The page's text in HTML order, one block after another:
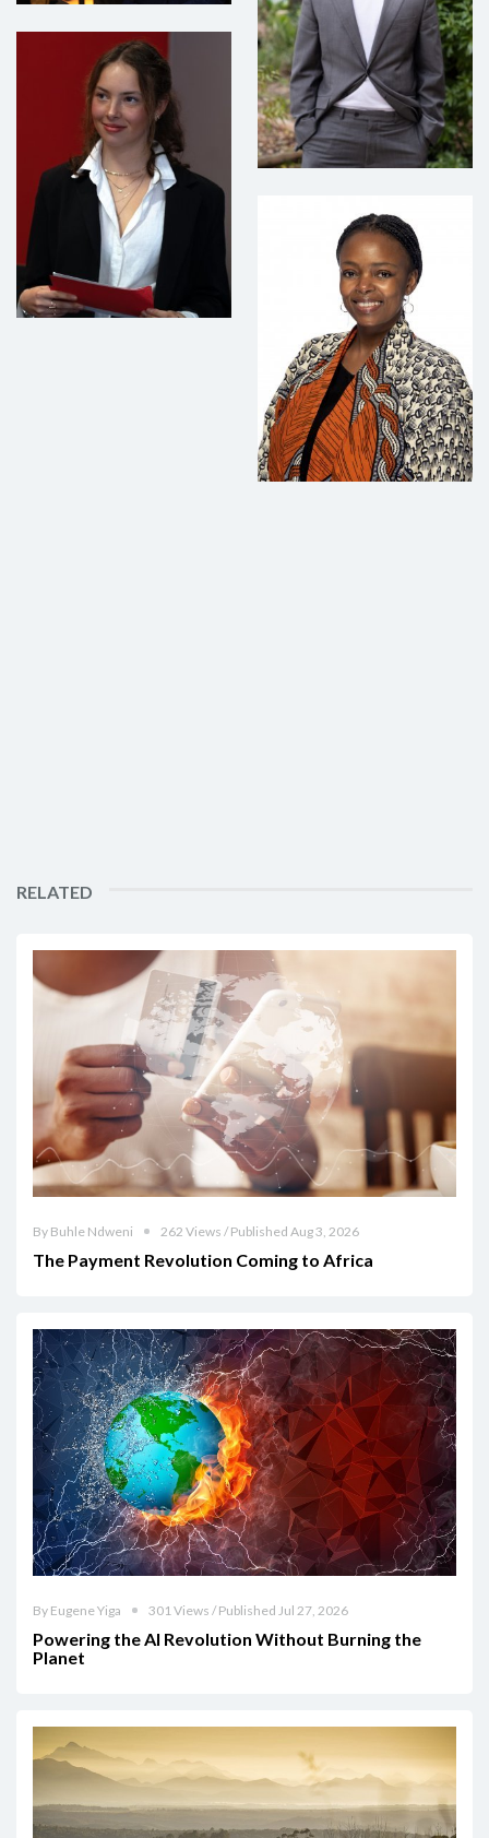
RELATED
By Buhle Ndweni 262 Views / Published Aug 3, 2026
The Payment Revolution Coming to Africa
By Eugene Yiga 301 Views / Published Jul 27, 2026
Powering the AI Revolution Without Burning the
Planet